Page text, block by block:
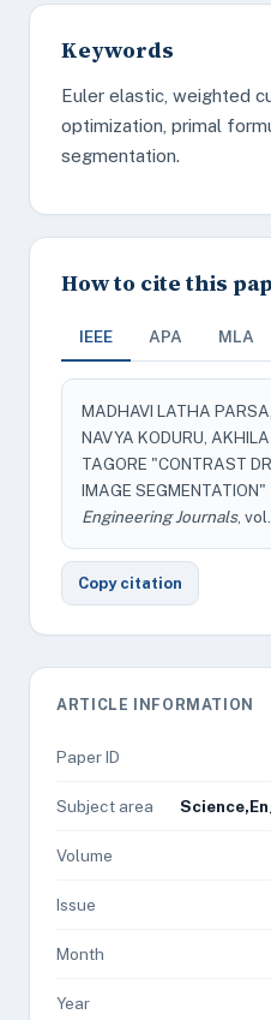
Keywords
Euler elastic, weighted
optimization, primal
segmentation.
How to cite this
IEEE APA MLA
MADHAVI LATHA
NAVYA KODURU,
TAGORE "CONTRAST
IMAGE SEGMENTATION"
Engineering Journals,
Copy citation
ARTICLE INFORMATION
Paper ID
Subject area
Volume
Issue
Month
Year